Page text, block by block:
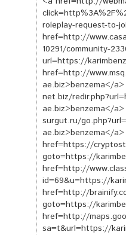
roleplay-request-to-
href=http://
10291/community-
url=https://
href=http://
ae.biz>benzema</
net.biz/
ae.biz>benzema</
surgut.ru/
ae.biz>benzema</
href=https://
goto=https://
href=http://
id=69&u=https://
href=http://
goto=https://
href=http://
sa=t&url=https://